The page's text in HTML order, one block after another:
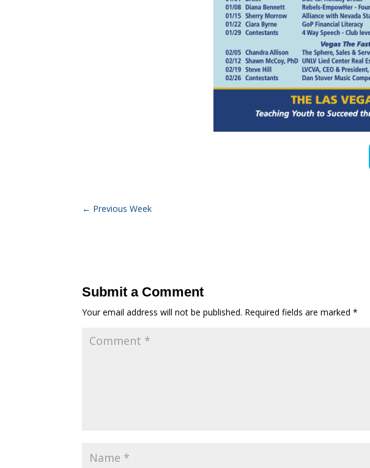
← Previous Week
Submit a Comment
Your email address will not be published. Required fields are marked*